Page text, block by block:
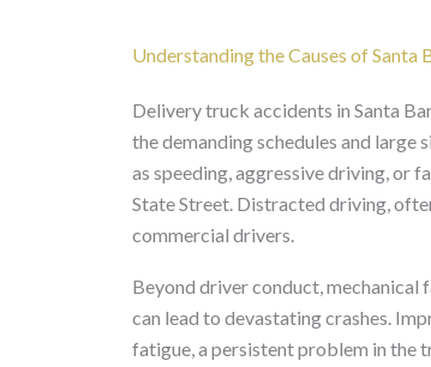
Understanding the Causes of Santa
Delivery truck accidents in Santa
the demanding schedules and large
as speeding, aggressive driving, or
State Street. Distracted driving,
commercial drivers.
Beyond driver conduct, mechanical
can lead to devastating crashes.
fatigue, a persistent problem in the